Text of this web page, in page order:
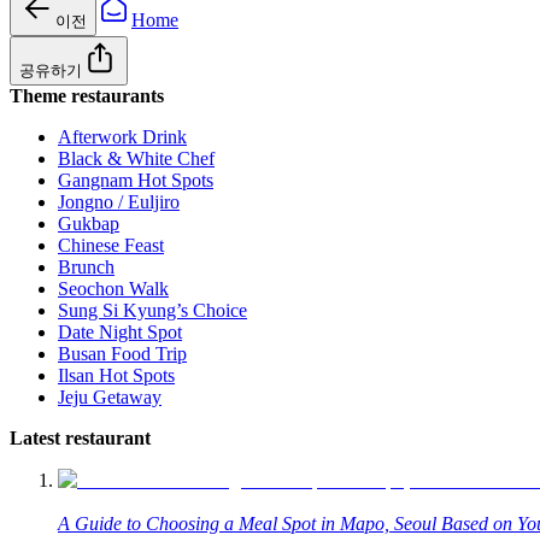
이전 Home
공유하기
Theme restaurants
Afterwork Drink
Black & White Chef
Gangnam Hot Spots
Jongno / Euljiro
Gukbap
Chinese Feast
Brunch
Seochon Walk
Sung Si Kyung’s Choice
Date Night Spot
Busan Food Trip
Ilsan Hot Spots
Jeju Getaway
Latest restaurant
A Guide to Choosing a Meal Spot in Mapo, Seoul Based on